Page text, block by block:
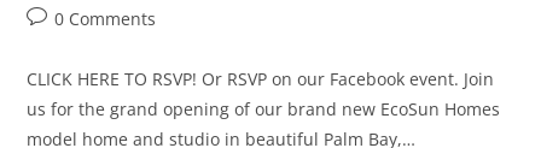
0 Comments
CLICK HERE TO RSVP! Or RSVP on our Facebook event. Join
us for the grand opening of our brand new EcoSun Homes
model home and studio in beautiful Palm Bay,…